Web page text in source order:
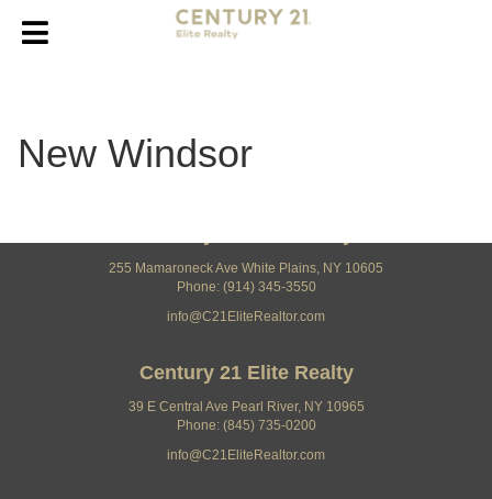
New Windsor
255 Mamaroneck Ave White Plains, NY 10605
Phone: (914) 345-3550
info@C21EliteRealtor.com
Century 21 Elite Realty
39 E Central Ave Pearl River, NY 10965
Phone: (845) 735-0200
info@C21EliteRealtor.com